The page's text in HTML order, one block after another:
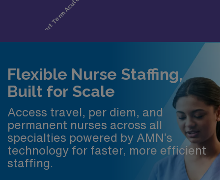
Flexible Nurse Staffing,
Built for Scale
Access travel, per diem, and
permanent nurses across all
specialties powered by AMN’s
technology for faster, more efficient
staffing.